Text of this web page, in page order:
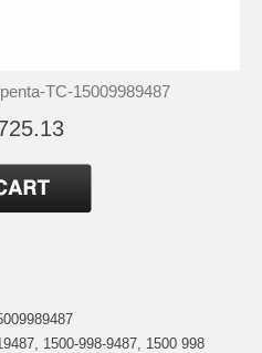
TC-15009989487
1500-998-9487, 1500 998